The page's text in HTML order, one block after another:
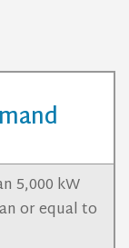
5,000 kW
or equal to